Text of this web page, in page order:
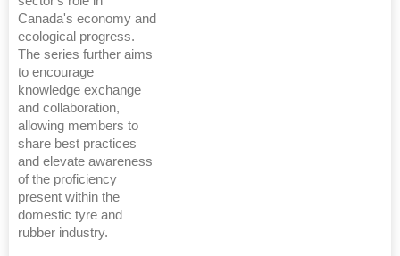
Canada's economy and
ecological progress.
The series further aims
to encourage
knowledge exchange
and collaboration,
allowing members to
share best practices
and elevate awareness
of the proficiency
present within the
domestic tyre and
rubber industry.